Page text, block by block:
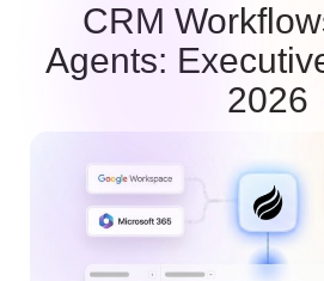
CRM
Agents:
2026